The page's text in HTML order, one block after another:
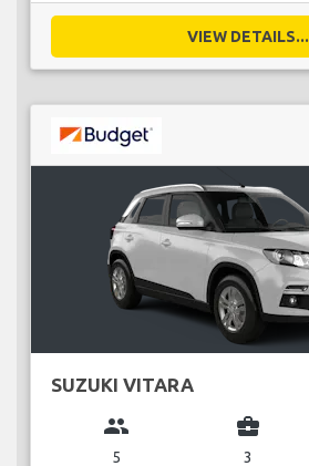
VIEW DETAILS...
SUZUKI VITARA
group
5
business_center
3